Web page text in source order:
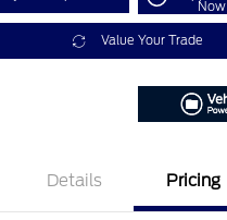
Now
Value Your Trade
Details Pricing